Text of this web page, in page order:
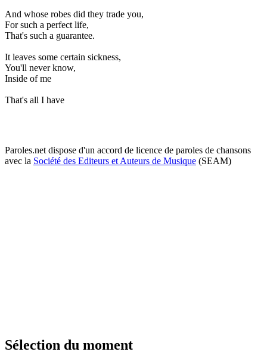
And whose robes did they trade you,
For such a perfect life,
That's such a guarantee.
It leaves some certain sickness,
You'll never know,
Inside of me
That's all I have
Paroles.net dispose d'un accord de licence de paroles de chansons
avec la Société des Editeurs et Auteurs de Musique (SEAM)
Sélection du moment